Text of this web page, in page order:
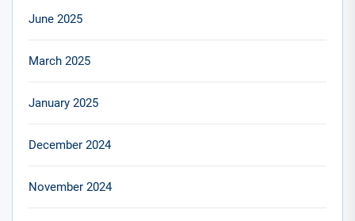
June 2025
March 2025
January 2025
December 2024
November 2024